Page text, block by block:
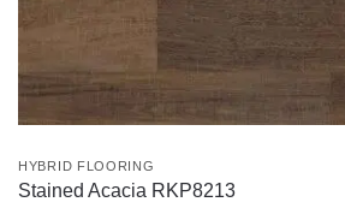
HYBRID FLOORING
Stained Acacia RKP8213